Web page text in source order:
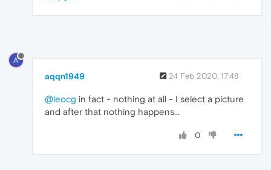
A
aqqn1949 24 Feb 2020, 17:48
@leocg in fact - nothing at all - I select a picture
and after that nothing happens...
0